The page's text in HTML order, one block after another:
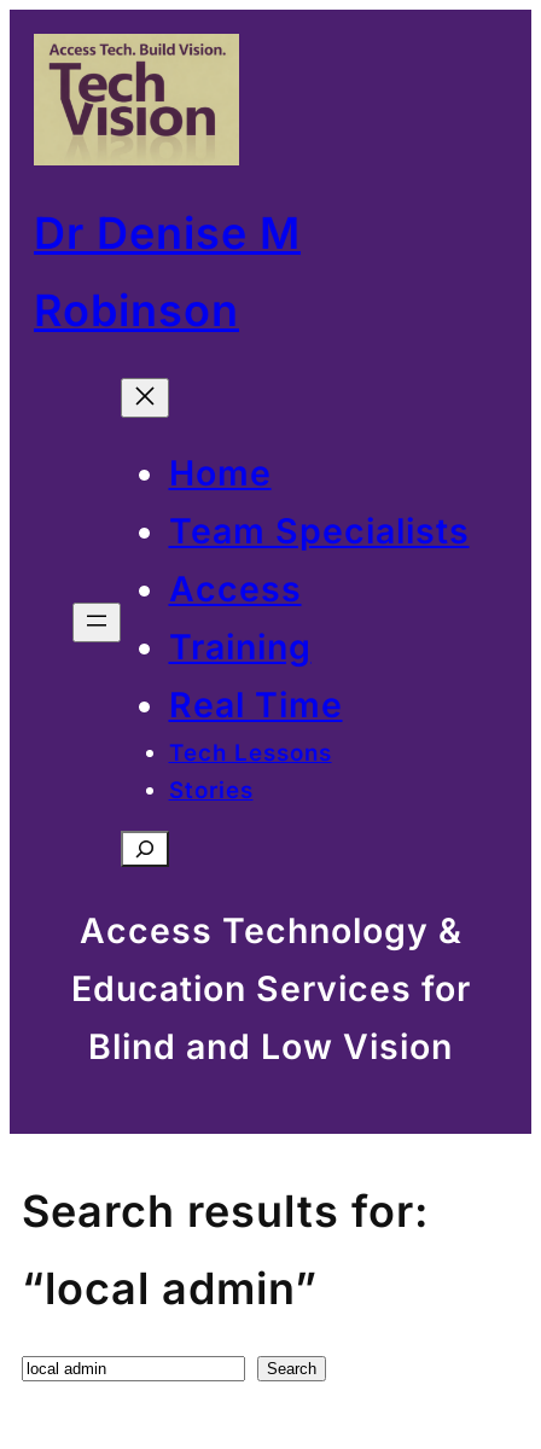
Skip
content
Dr Denise M
Robinson
Home
Team Specialists
Access
Training
Real Time
Tech Lessons
Stories
Search
Access Technology &
Education Services for
Blind and Low Vision
Search results for:
“local admin”
Search Search